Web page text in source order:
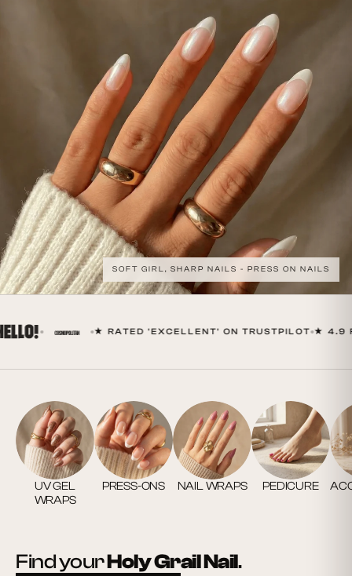
SOFT GIRL, SHARP NAILS - PRESS ON NAILS
★ RATED 'EXCELLENT' ON TRUSTPILOT ★ 4.9
UV GEL
WRAPS
PRESS-ONS NAIL WRAPS PEDICURE
Find yourHoly Grail Nail.